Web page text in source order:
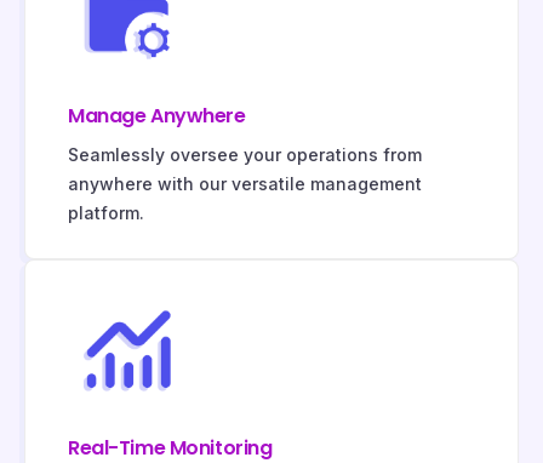
Manage Anywhere
Seamlessly oversee your operations from
anywhere with our versatile management
platform.
Real-Time Monitoring